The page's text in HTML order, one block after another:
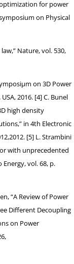
for power
on Physical
Nature, vol. 530,
on 3D Power
2016. [4] C. Bunel
high density
in 4th Electronic
[5] L. Strambini
with unprecedented
vol. 68, p.
“A Review of Power
Different Decoupling
on Power